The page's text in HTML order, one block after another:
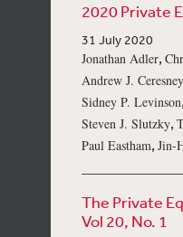
2020 Private
31 July 2020
Jonathan Adler,
Andrew J. Ceresney
Sidney P. Levinson,
Steven J. Slutzky,
Paul Eastham, Jin-
The Private
Vol 20, No. 1